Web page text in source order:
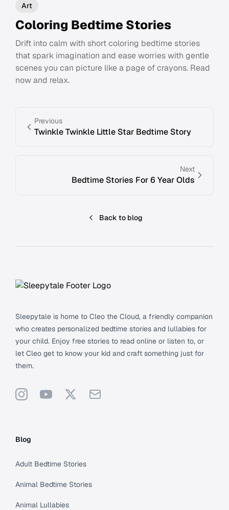
Art
Coloring Bedtime Stories
Drift into calm with short coloring bedtime stories
that spark imagination and ease worries with gentle
scenes you can picture like a page of crayons. Read
now and relax.
Previous
Twinkle Twinkle Little Star Bedtime Story
Next
Bedtime Stories For 6 Year Olds
Back to blog
Sleepytale is home to Cleo the Cloud, a friendly companion
who creates personalized bedtime stories and lullabies for
your child. Enjoy free stories to read online or listen to, or
let Cleo get to know your kid and craft something just for
them.
InstagramYouTube
X Support
Blog
Adult Bedtime Stories
Animal Bedtime Stories
Animal Lullabies